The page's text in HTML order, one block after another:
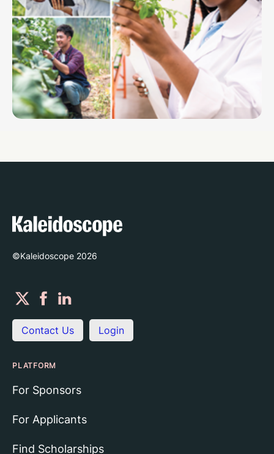
©Kaleidoscope 2026
Contact Us Login
PLATFORM
For Sponsors
For Applicants
Find Scholarships